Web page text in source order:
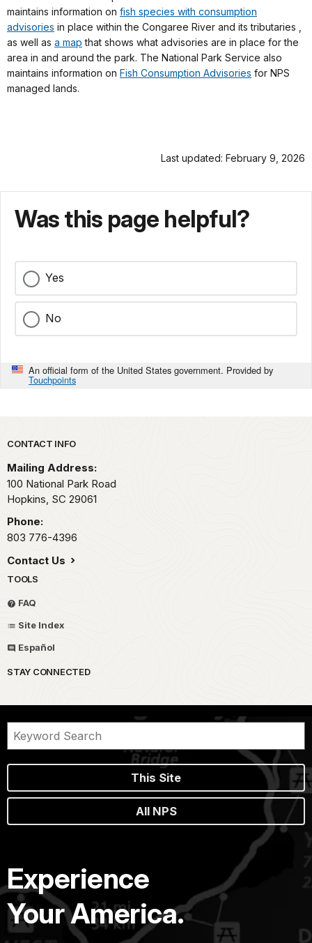
maintains information on fish species with consumption
advisories in place within the Congaree River and its tributaries ,
as well as a map that shows what advisories are in place for the
area in and around the park. The National Park Service also
maintains information on Fish Consumption Advisories for NPS
managed lands.
Last updated: February 9, 2026
Was this page helpful?
Yes
No
An official form of the United States government. Provided by
Touchpoints
Park footer
CONTACT INFO
Mailing Address:
100 National Park Road
Hopkins, SC 29061
Phone:
803 776-4396
Contact Us
TOOLS
FAQ
Site Index
Español
STAY CONNECTED
This Site
All NPS
Experience
Your America.